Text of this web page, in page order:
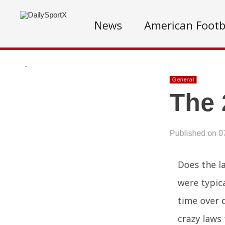
News American
.
General
The
Published on
Does the
were
time over
crazy